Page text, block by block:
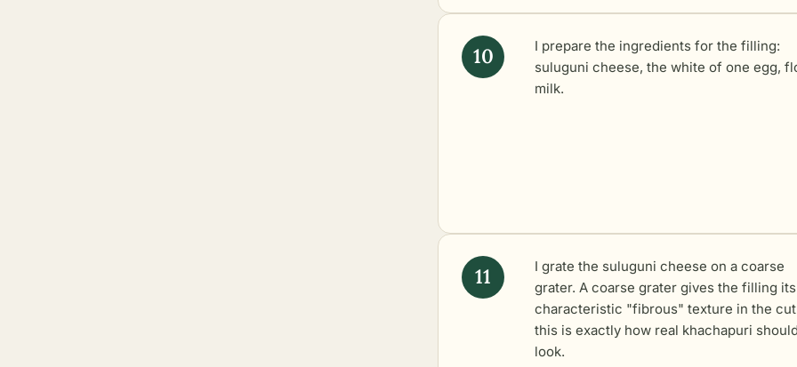
I prepare the ingredients for the filling:
suluguni cheese, the white of one egg,
milk.
I grate the suluguni cheese on a coarse
grater. A coarse grater gives the filling its
characteristic "fibrous" texture in the
this is exactly how real khachapuri
look.